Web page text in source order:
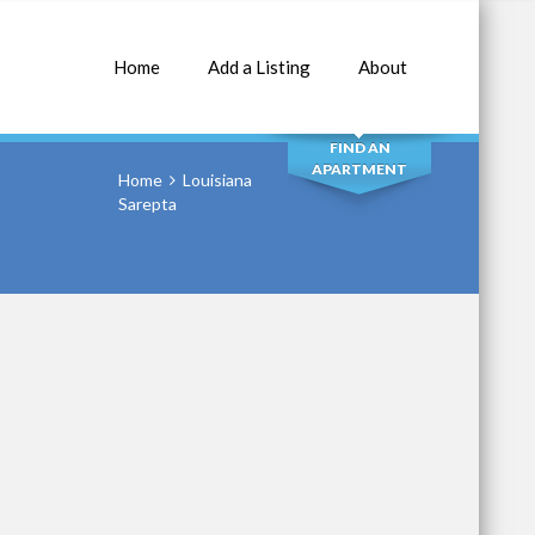
Home Add a Listing About
SEARCH
FIND AN
APARTMENT
Home
Louisiana
Sarepta